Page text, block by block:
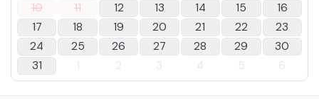
10
11 12 13 14 15
16
17
18 19 20 21 22
23
24
25 26 27 28 29
30
31
1 2 3 4 5 6